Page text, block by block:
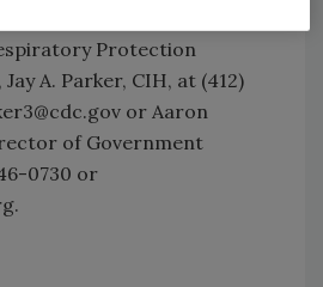
Protection
A. Parker, CIH, at (412)
or Aaron
of Government
0730 or